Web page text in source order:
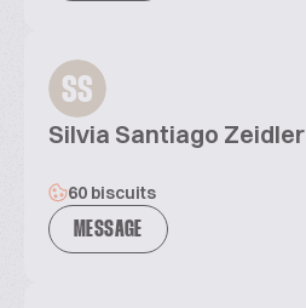
SS
Silvia Santiago Zeidler
60 biscuits
MESSAGE